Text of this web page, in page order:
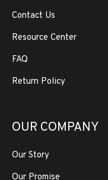
Contact Us
Resource Center
FAQ
Return Policy
OUR COMPANY
Our Story
Our Promise